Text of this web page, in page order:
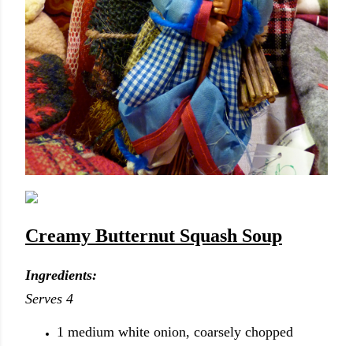
Creamy Butternut Squash Soup
Ingredients:
Serves 4
1 medium white onion, coarsely chopped